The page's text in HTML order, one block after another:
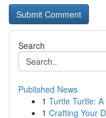
Search
Published News
1 Turtle Turtle:
1 Crafting Your